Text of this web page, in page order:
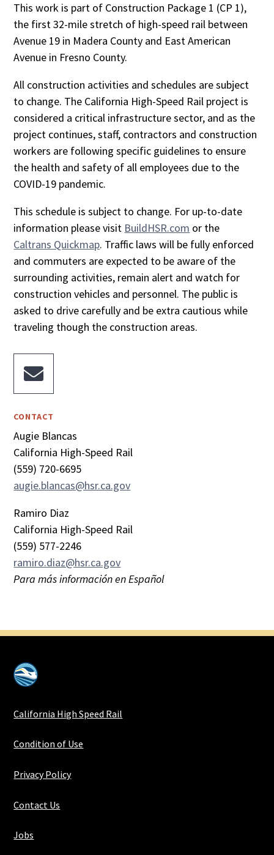
This work is part of Construction Package 1 (CP 1),
the first 32-mile stretch of high-speed rail between
Avenue 19 in Madera County and East American
Avenue in Fresno County.
All construction activities and schedules are subject
to change. The California High-Speed Rail project is
considered a critical infrastructure sector, and as the
project continues, staff, contractors and construction
workers are following specific guidelines to ensure
the health and safety of all employees due to the
COVID-19 pandemic.
This schedule is subject to change. For up-to-date
information please visit BuildHSR.com or the
Caltrans Quickmap. Traffic laws will be fully enforced
and commuters are expected to be aware of the
surrounding activities, remain alert and watch for
construction vehicles and personnel. The public is
asked to drive carefully and be extra cautious while
traveling though the construction areas.

CONTACT
Augie Blancas
California High-Speed Rail
(559) 720-6695
augie.blancas@hsr.ca.gov
Ramiro Diaz
California High-Speed Rail
(559) 577-2246
ramiro.diaz@hsr.ca.gov
Para más información en Español
California High Speed Rail
Condition of Use
Privacy Policy
Contact Us
Jobs